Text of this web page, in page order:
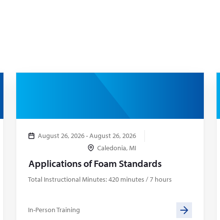
August 26, 2026 - August 26, 2026
Caledonia, MI
Applications of Foam Standards
Total Instructional Minutes: 420 minutes / 7 hours
In-Person Training